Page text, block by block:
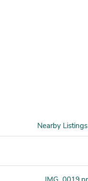
Nearby Listings